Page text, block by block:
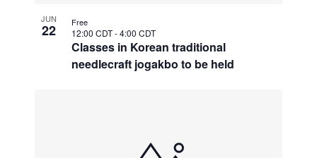
JUN
22
Classes in Korean traditional
needlecraft jogakbo to be held
12:00 CDT-4:00 CDT
Free